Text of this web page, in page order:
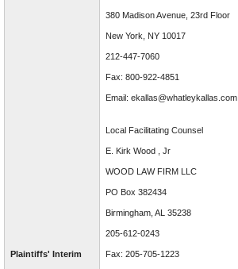
Plaintiffs' Interim
380 Madison Avenue, 23rd Floor
New York, NY 10017
212-447-7060
Fax: 800-922-4851
Email: ekallas@whatleykallas.com
Local Facilitating Counsel
E. Kirk Wood , Jr
WOOD LAW FIRM LLC
PO Box 382434
Birmingham, AL 35238
205-612-0243
Fax: 205-705-1223